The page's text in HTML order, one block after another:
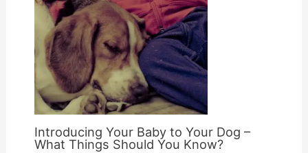
Introducing Your Baby to Your Dog –
What Things Should You Know?